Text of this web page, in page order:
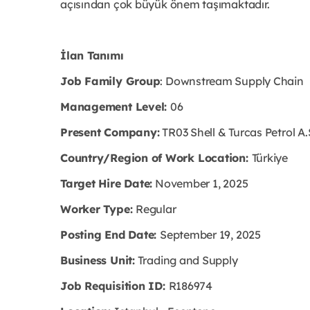
açısından çok büyük önem taşımaktadır.
İlan Tanımı
Job Family Group: Downstream Supply Chain
Management Level: 06
Present Company:TR03 Shell & Turcas Petrol
Country/Region of Work Location: Türkiye
Target Hire Date: November 1, 2025
Worker Type: Regular
Posting End Date: September 19, 2025
Business Unit:Trading and Supply
Job Requisition ID: R186974